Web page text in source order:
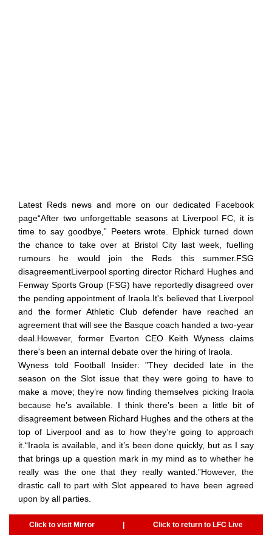
Latest Reds news and more on our dedicated Facebook
page“After two unforgettable seasons at Liverpool FC, it is
time to say goodbye,” Peeters wrote. Elphick turned down
the chance to take over at Bristol City last week, fuelling
rumours he would join the Reds this summer.FSG
disagreementLiverpool sporting director Richard Hughes and
Fenway Sports Group (FSG) have reportedly disagreed over
the pending appointment of Iraola.It's believed that Liverpool
and the former Athletic Club defender have reached an
agreement that will see the Basque coach handed a two-year
deal.However, former Everton CEO Keith Wyness claims
there's been an internal debate over the hiring of Iraola.
Wyness told Football Insider: ”They decided late in the
season on the Slot issue that they were going to have to
make a move; they’re now finding themselves picking Iraola
because he’s available. I think there’s been a little bit of
disagreement between Richard Hughes and the others at the
top of Liverpool and as to how they’re going to approach
it.“Iraola is available, and it’s been done quickly, but as I say
that brings up a question mark in my mind as to whether he
really was the one that they really wanted.”However, the
drastic call to part with Slot appeared to have been agreed
upon by all parties.
Click to visit Mirror | Click to return to LFC Live